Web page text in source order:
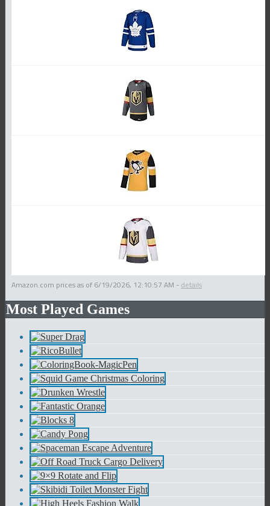
Amazon.com prices as of 6/19/2026, 12:10:57 AM - details
Most Played Games